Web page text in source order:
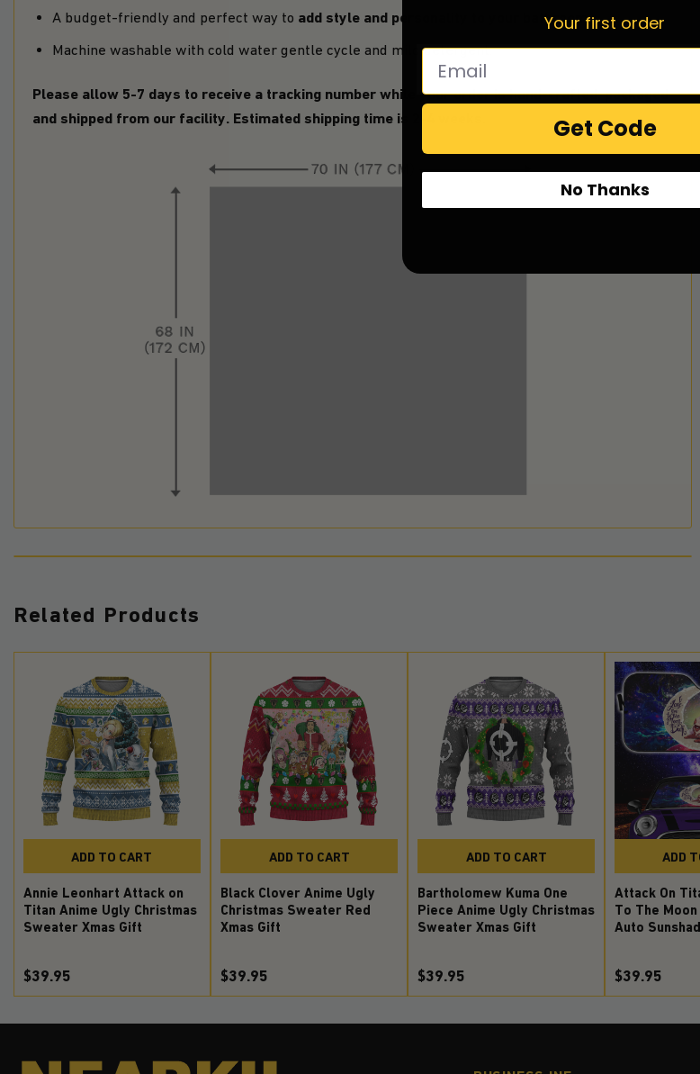
A budget-friendly and perfect way to add style and personality to your bathroom.
Machine washable with cold water gentle cycle and mild detergent.
Please allow 5-7 days to receive a tracking number while your order is hand-crafted, packaged
and shipped from our facility. Estimated shipping time is 2-4 weeks.
Related Products
ADD TO CART
Annie Leonhart Attack on
Titan Anime Ugly Christmas
Sweater Xmas Gift
$39.95
ADD TO CART
Black Clover Anime Ugly
Christmas Sweater Red
Xmas Gift
$39.95
ADD TO CART
Bartholomew Kuma One
Piece Anime Ugly Christmas
Sweater Xmas Gift
$39.95
ADD
Attack On
To The
Auto
$39.95
Your first order
Get Code
No Thanks